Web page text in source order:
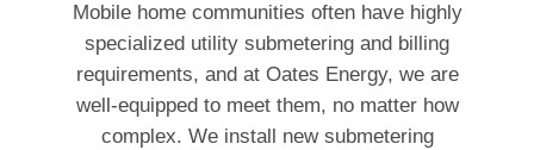
Mobile home communities often have highly
specialized utility submetering and billing
requirements, and at Oates Energy, we are
well-equipped to meet them, no matter how
complex. We install new submetering